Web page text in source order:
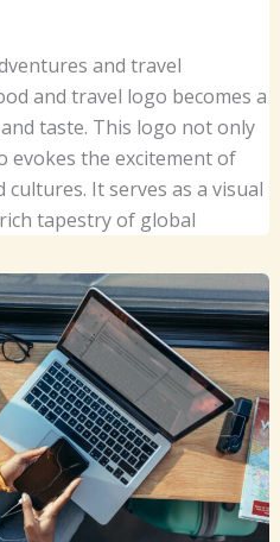
and travel
and travel logo becomes a
taste. This logo not only
evokes the excitement of
It serves as a visual
tapestry of global